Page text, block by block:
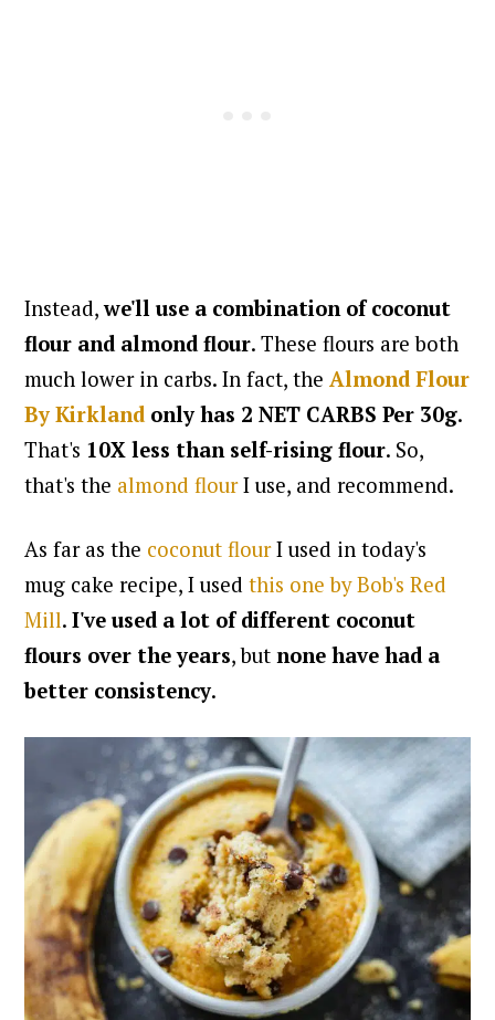
Instead,we'll use a combination of coconut
flour and almond flour. These flours are both
much lower in carbs. In fact, the Almond Flour
By Kirkland only has 2 NET CARBS Per 30g.
That's 10X less than self-rising flour. So,
that's the almond flourI use, and recommend.
As far as the coconut flourI used in today's
mug cake recipe, I usedthis one by Bob's Red
Mill.I've used a lot of different coconut
flours over the years, butnone have had a
better consistency.